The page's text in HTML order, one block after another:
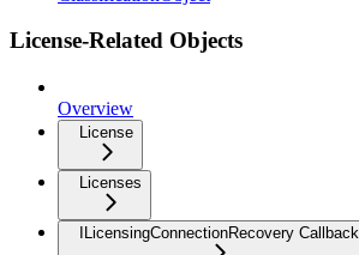
License-Related Objects
Overview
License
Licenses
ILicensingConnectionRecovery Callback